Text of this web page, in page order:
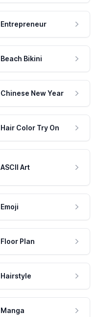
Entrepreneur
Beach Bikini
Chinese New Year
Hair Color Try On
ASCII Art
Emoji
Floor Plan
Hairstyle
Manga